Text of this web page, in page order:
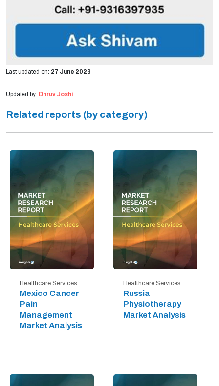
Last updated on: 27 June 2023
Updated by: Dhruv Joshi
Related reports (by category)
Healthcare Services
Mexico Cancer
Pain
Management
Market Analysis
Healthcare Services
Russia
Physiotherapy
Market Analysis